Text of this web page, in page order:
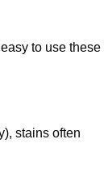
to use these
stains often